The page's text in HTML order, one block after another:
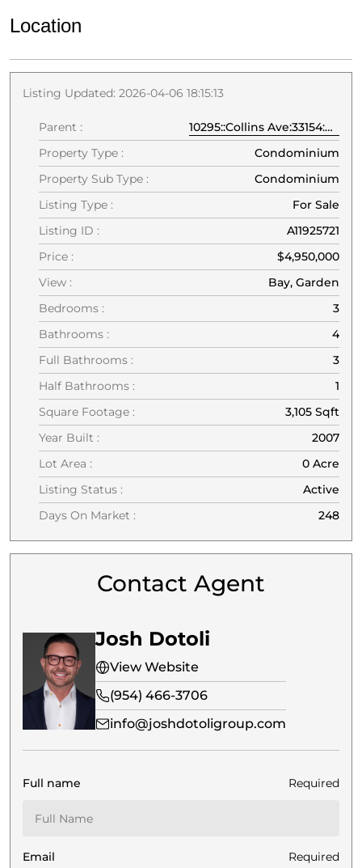
Location
Listing Updated: 2026-04-06 18:15:13
Parent :
10295::Collins Ave:33154:Bal Harbour
Property Type :
Condominium
Property Sub Type :
Condominium
Listing Type :
For Sale
Listing ID :
A11925721
Price :
$4,950,000
View :
Bay, Garden
Bedrooms :
3
Bathrooms :
4
Full Bathrooms :
3
Half Bathrooms :
1
Square Footage :
3,105 Sqft
Year Built :
2007
Lot Area :
0 Acre
Listing Status :
Active
Days On Market :
248
Contact Agent
Josh Dotoli
View Website
(954) 466-3706
info@joshdotoligroup.com
Full name Required
Email Required